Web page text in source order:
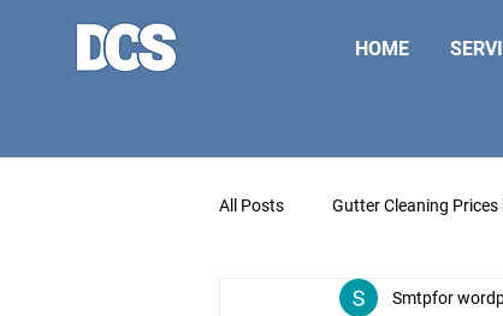
HOME
All Posts Gutter Cleaning Prices
Smtpfor